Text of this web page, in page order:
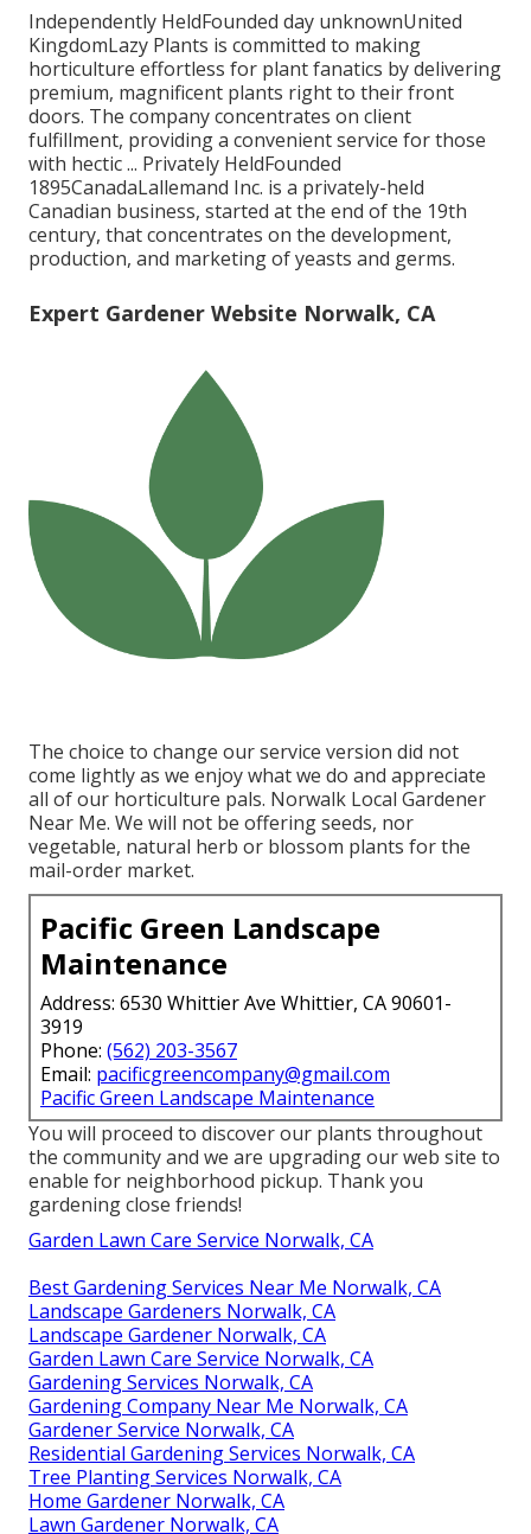
Independently HeldFounded day unknownUnited
KingdomLazy Plants is committed to making
horticulture effortless for plant fanatics by delivering
premium, magnificent plants right to their front
doors. The company concentrates on client
fulfillment, providing a convenient service for those
with hectic ... Privately HeldFounded
1895CanadaLallemand Inc. is a privately-held
Canadian business, started at the end of the 19th
century, that concentrates on the development,
production, and marketing of yeasts and germs.
Expert Gardener Website Norwalk, CA
The choice to change our service version did not
come lightly as we enjoy what we do and appreciate
all of our horticulture pals. Norwalk Local Gardener
Near Me. We will not be offering seeds, nor
vegetable, natural herb or blossom plants for the
mail-order market.
Pacific Green Landscape
Maintenance
Address: 6530 Whittier Ave Whittier, CA 90601-
3919
Phone: (562) 203-3567
Email: pacificgreencompany@gmail.com
Pacific Green Landscape Maintenance
You will proceed to discover our plants throughout
the community and we are upgrading our web site to
enable for neighborhood pickup. Thank you
gardening close friends!
Garden Lawn Care Service Norwalk, CA
Best Gardening Services Near Me Norwalk, CA
Landscape Gardeners Norwalk, CA
Landscape Gardener Norwalk, CA
Garden Lawn Care Service Norwalk, CA
Gardening Services Norwalk, CA
Gardening Company Near Me Norwalk, CA
Gardener Service Norwalk, CA
Residential Gardening Services Norwalk, CA
Tree Planting Services Norwalk, CA
Home Gardener Norwalk, CA
Lawn Gardener Norwalk, CA